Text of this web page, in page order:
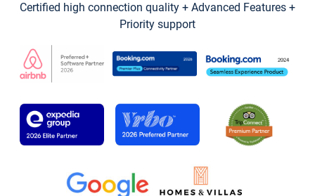
Certified high connection quality + Advanced Features +
Priority support